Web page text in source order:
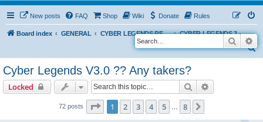
New posts FAQ Shop Wiki Donate Rules
Board index GENERAL CYBER LEGENDS RETRO EVENTS
CYBER LEGENDS 3 - 2024
S
Search
Cyber Legends V3.0 ?? Any takers?
Locked Search
72 posts Page 1of 8
1 2 3 4 5 8